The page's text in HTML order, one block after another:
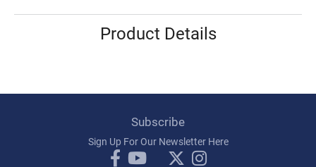
Product Details
Subscribe
Sign Up For Our Newsletter Here